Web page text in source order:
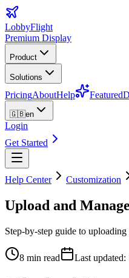
LobbyFlight
Premium Display
Product
Solutions
PricingAboutHelp Featured
🇬🇧en
Login
Get Started
Help Center Customization
Upload and
Step-by-step guide to
8 min read Last